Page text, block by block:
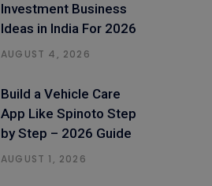
Investment Business
Ideas in India For 2026
AUGUST 4, 2026
Build a Vehicle Care
App Like Spinoto Step
by Step – 2026 Guide
AUGUST 1, 2026